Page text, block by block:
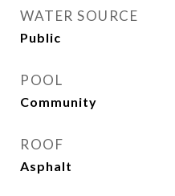
WATER SOURCE
Public
POOL
Community
ROOF
Asphalt